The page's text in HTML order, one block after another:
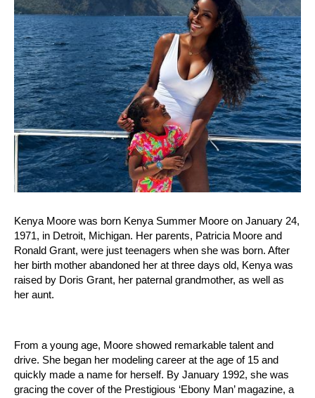
Kenya Moore was born Kenya Summer Moore on January 24,
1971, in Detroit, Michigan. Her parents, Patricia Moore and
Ronald Grant, were just teenagers when she was born. After
her birth mother abandoned her at three days old, Kenya was
raised by Doris Grant, her paternal grandmother, as well as
her aunt.
From a young age, Moore showed remarkable talent and
drive. She began her modeling career at the age of 15 and
quickly made a name for herself. By January 1992, she was
gracing the cover of the Prestigious ‘Ebony Man’ magazine, a